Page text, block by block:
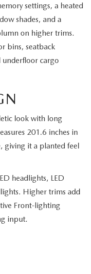
settings, a heated
shades, and a
on higher trims.
bins, seatback
underfloor cargo
look with long
201.6 inches in
giving it a planted feel
headlights, LED
Higher trims add
Front-lighting
input.